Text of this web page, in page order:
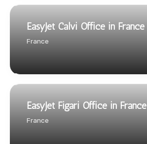
EasyJet Calvi Office in France
France
EasyJet Figari Office in France
France